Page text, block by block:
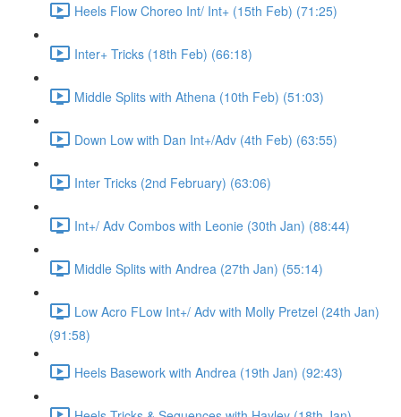
Heels Flow Choreo Int/ Int+ (15th Feb) (71:25)
Inter+ Tricks (18th Feb) (66:18)
Middle Splits with Athena (10th Feb) (51:03)
Down Low with Dan Int+/Adv (4th Feb) (63:55)
Inter Tricks (2nd February) (63:06)
Int+/ Adv Combos with Leonie (30th Jan) (88:44)
Middle Splits with Andrea (27th Jan) (55:14)
Low Acro FLow Int+/ Adv with Molly Pretzel (24th Jan)
(91:58)
Heels Basework with Andrea (19th Jan) (92:43)